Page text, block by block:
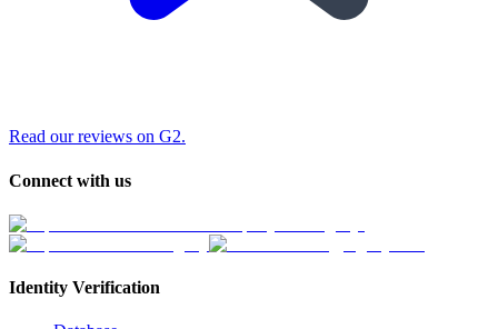
Read our reviews on G2.
Connect with us
Identity Verification